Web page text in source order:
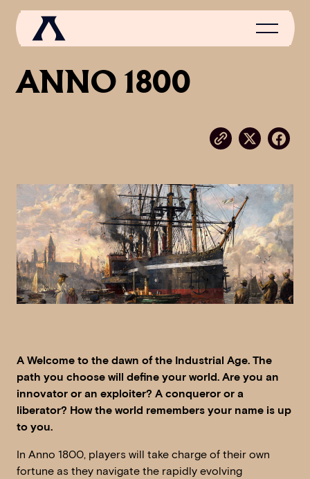
GAMES
MEDIA
ANNO 1800
A Welcome to the dawn of the Industrial Age. The
path you choose will define your world. Are you an
innovator or an exploiter? A conqueror or a
liberator? How the world remembers your name is up
to you.
In Anno 1800, players will take charge of their own
fortune as they navigate the rapidly evolving